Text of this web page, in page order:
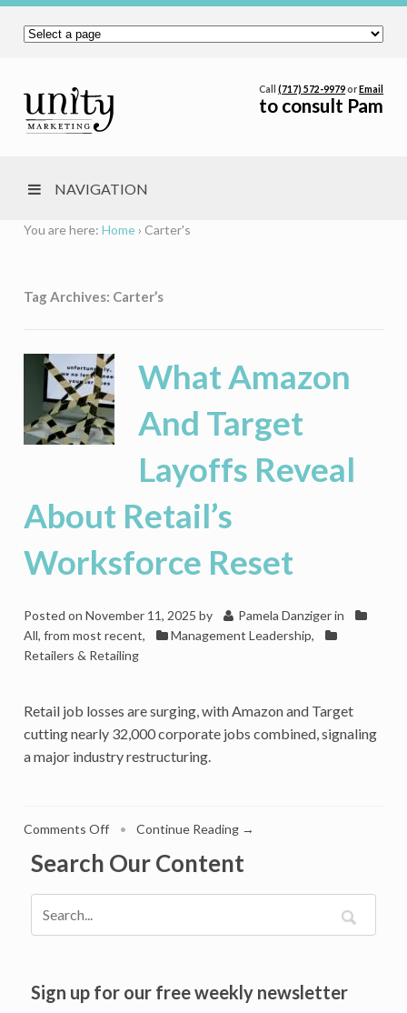
Call(717) 572-9979orEmail
to consult Pam
NAVIGATION
You are here: Home › Carter's
Tag Archives: Carter’s
What Amazon
And Target
Layoffs Reveal
About Retail’s
Worksforce Reset
Posted on November 11, 2025 by Pamela Danziger in
All, from most recent, Management Leadership,
Retailers & Retailing
Retail job losses are surging, with Amazon and Target
cutting nearly 32,000 corporate jobs combined, signaling
a major industry restructuring.
Comments Offon
Amazon
Retail’s
• Continue Reading →
Search Our Content
Sign up for our free weekly newsletter